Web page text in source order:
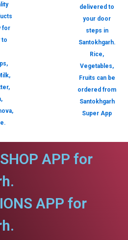
for
to
delivered to
your door
steps in
Santokhgarh.
Rice,
Vegetables,
Fruits can be
ordered from
Santokhgarh
Super App
APP for
APP for